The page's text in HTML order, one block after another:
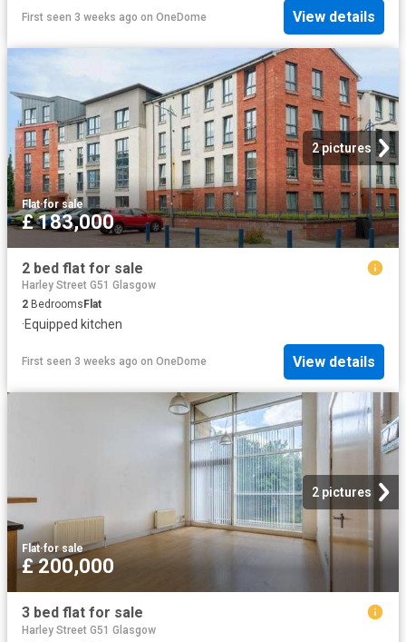
First seen 3 weeks ago on OneDome View details
2 pictures
Flat·for sale
£ 183,000
2 bed flat for sale
Harley Street G51 Glasgow
2 Bedrooms Flat
·Equipped kitchen
First seen 3 weeks ago on OneDome View details
2 pictures
Flat·for sale
£ 200,000
3 bed flat for sale
Harley Street G51 Glasgow